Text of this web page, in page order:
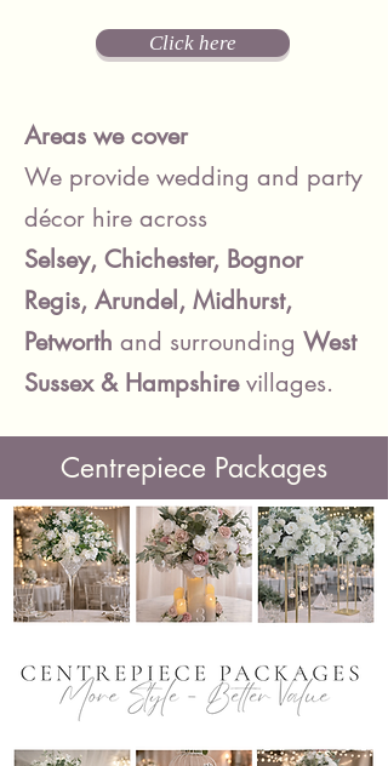
Click here
Areas we cover
We provide wedding and party
décor hire across
Selsey, Chichester, Bognor
Regis, Arundel, Midhurst,
Petworth and surrounding West
Sussex & Hampshirevillages.
Centrepiece Packages